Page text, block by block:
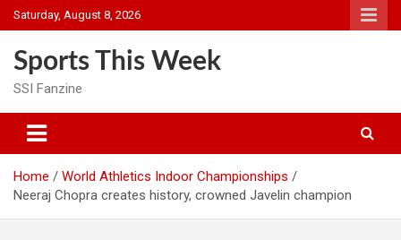
Skip
to
Saturday, August 8, 2026
Sports This Week
SSI Fanzine
Home
World Athletics Indoor Championships
Neeraj Chopra creates history, crowned Javelin champion